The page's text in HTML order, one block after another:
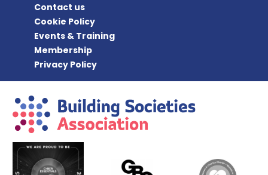
Contact us
Cookie Policy
Events & Training
Membership
Privacy Policy